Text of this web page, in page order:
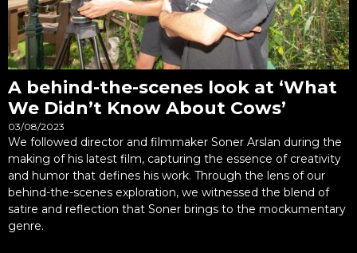
A behind-the-scenes look at ‘What
We Didn’t Know About Cows’
03/08/2023
We followed director and filmmaker Soner Arslan during the
making of his latest film, capturing the essence of creativity
and humor that defines his work. Through the lens of our
behind-the-scenes exploration, we witnessed the blend of
satire and reflection that Soner brings to the mockumentary
genre.